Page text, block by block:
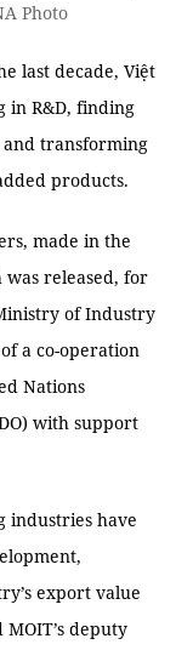
Photo
last decade, Việt
in R&D, finding
transforming
products.
made in the
released, for
of Industry
a co-operation
Nations
with support
industries have
export value
deputy